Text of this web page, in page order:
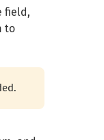
field,
to